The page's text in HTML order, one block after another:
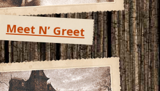
Meet N’ Greet